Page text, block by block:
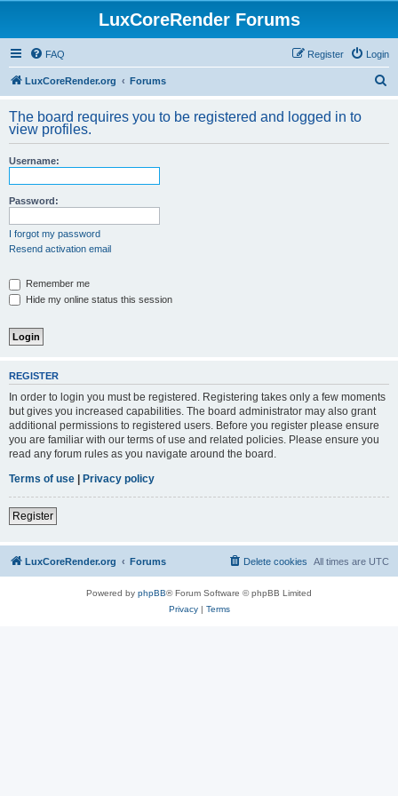
LuxCoreRender Forums
FAQ Login
Register
LuxCoreRender.org Forums
r
The board requires you to be registered and logged in to
view profiles.
Username:
Password:
I forgot my password
Resend activation email
Remember me
Hide my online status this session
REGISTER
In order to login you must be registered. Registering takes only a few moments
but gives you increased capabilities. The board administrator may also grant
additional permissions to registered users. Before you register please ensure
you are familiar with our terms of use and related policies. Please ensure you
read any forum rules as you navigate around the board.
Terms of use | Privacy policy
Register
LuxCoreRender.org Forums All times are UTC
Delete cookies
Powered by phpBB® Forum Software © phpBB Limited
Privacy| Terms